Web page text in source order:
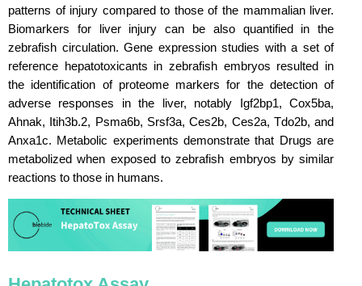
patterns of injury compared to those of the mammalian liver.
Biomarkers for liver injury can be also quantified in the
zebrafish circulation. Gene expression studies with a set of
reference hepatotoxicants in zebrafish embryos resulted in
the identification of proteome markers for the detection of
adverse responses in the liver, notably Igf2bp1, Cox5ba,
Ahnak, Itih3b.2, Psma6b, Srsf3a, Ces2b, Ces2a, Tdo2b, and
Anxa1c. Metabolic experiments demonstrate that Drugs are
metabolized when exposed to zebrafish embryos by similar
reactions to those in humans.